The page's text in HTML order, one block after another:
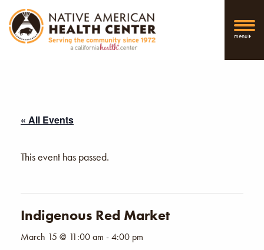
menu
« All Events
This event has passed.
Indigenous Red Market
March 15 @ 11:00 am -4:00 pm